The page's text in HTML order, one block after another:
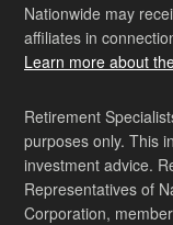
Nationwide may
affiliates in
Learn more about
Retirement
purposes only. This
investment advice.
Representatives of
Corporation, member